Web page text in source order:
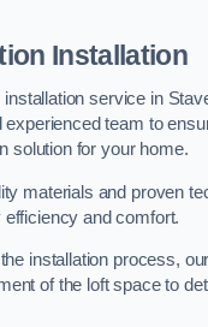
Installation
service in
experienced team to
solution for your home.
materials and proven
and comfort.
installation process,
of the loft space to